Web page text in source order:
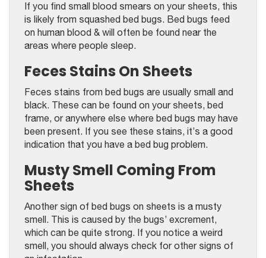
If you find small blood smears on your sheets, this
is likely from squashed bed bugs. Bed bugs feed
on human blood & will often be found near the
areas where people sleep.
Feces Stains On Sheets
Feces stains from bed bugs are usually small and
black. These can be found on your sheets, bed
frame, or anywhere else where bed bugs may have
been present. If you see these stains, it’s a good
indication that you have a bed bug problem.
Musty Smell Coming From
Sheets
Another sign of bed bugs on sheets is a musty
smell. This is caused by the bugs’ excrement,
which can be quite strong. If you notice a weird
smell, you should always check for other signs of